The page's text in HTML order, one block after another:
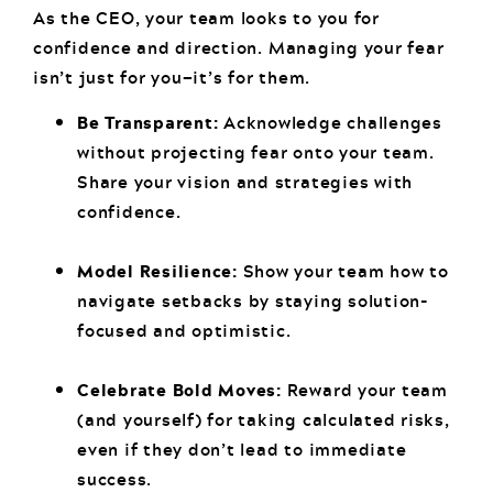
As the CEO, your team looks to you for
confidence and direction. Managing your fear
isn’t just for you—it’s for them.
Be Transparent: Acknowledge challenges
without projecting fear onto your team.
Share your vision and strategies with
confidence.
Model Resilience: Show your team how to
navigate setbacks by staying solution-
focused and optimistic.
Celebrate Bold Moves: Reward your team
(and yourself) for taking calculated risks,
even if they don’t lead to immediate
success.